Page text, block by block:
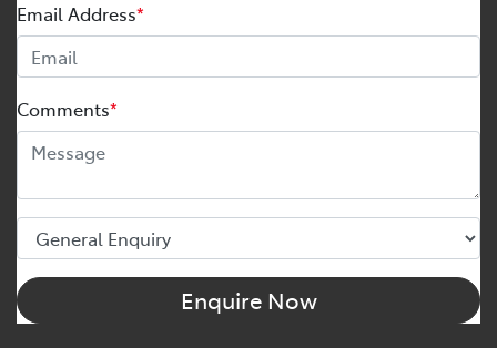
Email Address*
Comments*
Enquire Now